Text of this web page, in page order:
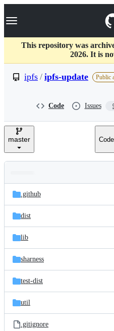
k
p
c
Navigation Menu
This repository was
2026. It is
ipfs / ipfs-update Public
Code Issues
master Code
and
files
Latest
commit
.github
dist
lib
sharness
test-dist
util
.gitignore